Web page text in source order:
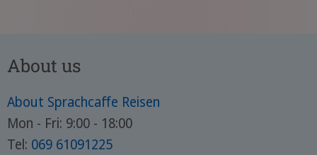
About us
About Sprachcaffe Reisen
Mon - Fri: 9:00 - 18:00
Tel: 069 61091225